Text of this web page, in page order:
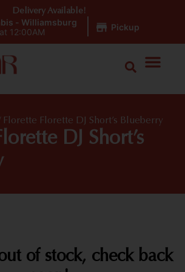
- Williamsburg
12:00AM Pickup
Delivery Available!
Florette Florette DJ Short’s Blueberry
DJ Short’s
of stock, check back